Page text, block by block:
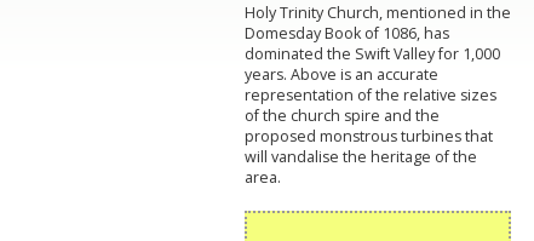
Holy Trinity Church, mentioned in the
Domesday Book of 1086, has
dominated the Swift Valley for 1,000
years. Above is an accurate
representation of the relative sizes
of the church spire and the
proposed monstrous turbines that
will vandalise the heritage of the
area.